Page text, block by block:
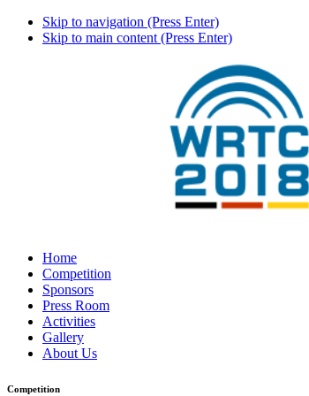
Skip to navigation (Press Enter)
Skip to main content (Press Enter)
Home
Competition
Sponsors
Press Room
Activities
Gallery
About Us
Competition